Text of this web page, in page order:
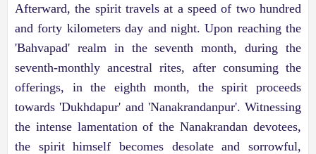
Afterward, the spirit travels at a speed of two hundred
and forty kilometers day and night. Upon reaching the
'Bahvapad' realm in the seventh month, during the
seventh-monthly ancestral rites, after consuming the
offerings, in the eighth month, the spirit proceeds
towards 'Dukhdapur' and 'Nanakrandanpur'. Witnessing
the intense lamentation of the Nanakrandan devotees,
the spirit himself becomes desolate and sorrowful,